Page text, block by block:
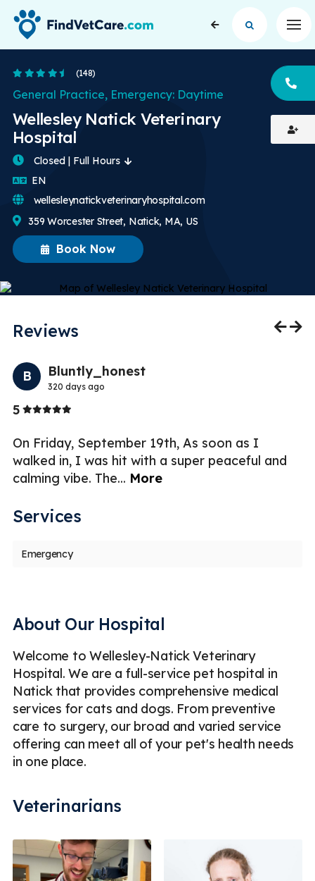
4.6 Stars
(148)
Wellesley Natick Veterinary
Hospital
General Practice, Emergency: Daytime
Book Now
Closed | Full Hours
EN
359 Worcester Street, Natick, MA, US
wellesleynatickveterinaryhospital.com
Reviews
B Bluntly_honest
320 days ago
5Stars
On Friday, September 19th, As soon as I
walked in, I was hit with a super peaceful and
calming vibe. The... More
Services
Emergency
About Our Hospital
Welcome to Wellesley-Natick Veterinary
Hospital. We are a full-service pet hospital in
Natick that provides comprehensive medical
services for cats and dogs. From preventive
care to surgery, our broad and varied service
offering can meet all of your pet's health needs
in one place.
Veterinarians